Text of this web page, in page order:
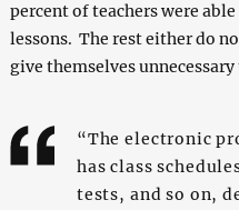
percent of teachers were
lessons. The rest either do
give themselves
“The electronic
has class
tests, and so on,